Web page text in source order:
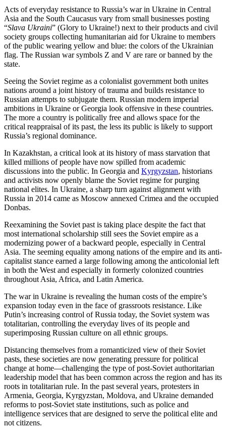
Acts of everyday resistance to Russia’s war in Ukraine in Central
Asia and the South Caucasus vary from small businesses posting
“Slava Ukraini” (Glory to Ukraine!) next to their products and civil
society groups collecting humanitarian aid for Ukraine to members
of the public wearing yellow and blue: the colors of the Ukrainian
flag. The Russian war symbols Z and V are rare or banned by the
state.
Seeing the Soviet regime as a colonialist government both unites
nations around a joint history of trauma and builds resistance to
Russian attempts to subjugate them. Russian modern imperial
ambitions in Ukraine or Georgia look offensive in these countries.
The more a country is politically free and allows space for the
critical reappraisal of its past, the less its public is likely to support
Russia’s regional dominance.
In Kazakhstan, a critical look at its history of mass starvation that
killed millions of people have now spilled from academic
discussions into the public. In Georgia and Kyrgyzstan, historians
and activists now openly blame the Soviet regime for purging
national elites. In Ukraine, a sharp turn against alignment with
Russia in 2014 came as Moscow annexed Crimea and the occupied
Donbas.
Reexamining the Soviet past is taking place despite the fact that
most international scholarship still sees the Soviet empire as a
modernizing power of a backward people, especially in Central
Asia. The seeming equality among nations of the empire and its anti-
capitalist stance earned a large following among the anticolonial left
in both the West and especially in formerly colonized countries
throughout Asia, Africa, and Latin America.
The war in Ukraine is revealing the human costs of the empire’s
expansion today even in the face of grassroots resistance. Like
Putin’s increasing control of Russia today, the Soviet system was
totalitarian, controlling the everyday lives of its people and
superimposing Russian culture on all ethnic groups.
Distancing themselves from a romanticized view of their Soviet
pasts, these societies are now generating pressure for political
change at home—challenging the type of post-Soviet authoritarian
leadership model that has been common across the region and has its
roots in totalitarian rule. In the past several years, protesters in
Armenia, Georgia, Kyrgyzstan, Moldova, and Ukraine demanded
reforms to post-Soviet state institutions, such as police and
intelligence services that are designed to serve the political elite and
not citizens.